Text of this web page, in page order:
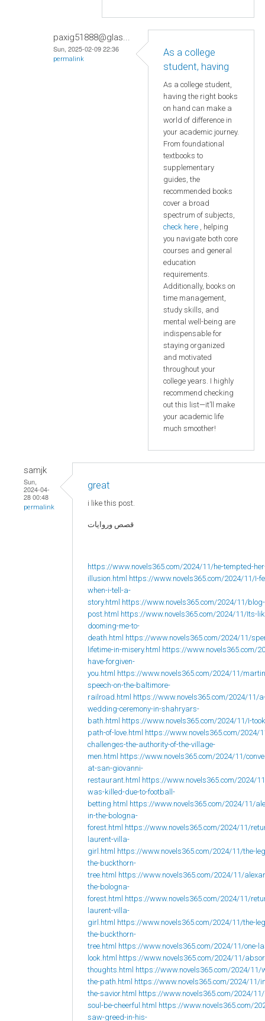
paxig51888@glas...
Sun, 2025-02-09 22:36
permalink
As a college
student, having
As a college student,
having the right books
on hand can make a
world of difference in
your academic journey.
From foundational
textbooks to
supplementary
guides, the
recommended books
cover a broad
spectrum of subjects,
check here , helping
you navigate both core
courses and general
education
requirements.
Additionally, books on
time management,
study skills, and
mental well-being are
indispensable for
staying organized
and motivated
throughout your
college years. I highly
recommend checking
out this list—it’ll make
your academic life
much smoother!
samjk
Sun,
2024-04-
28 00:48
permalink
great
i like this post.
قصص وروايات
https://www.novels365.com/2024/11/he-tempted-
illusion.html https://www.novels365.com/2024/11/I-
when-i-tell-a-
story.html https://www.novels365.com/2024/11/blog-
post.html https://www.novels365.com/2024/11/Its-
dooming-me-to-
death.html https://www.novels365.com/2024/11/
lifetime-in-misery.html https://www.novels365.com/
have-forgiven-
you.html https://www.novels365.com/2024/11/
speech-on-the-baltimore-
railroad.html https://www.novels365.com/2024/11/
wedding-ceremony-in-shahryars-
bath.html https://www.novels365.com/2024/11/I-
path-of-love.html https://www.novels365.com/2024/
challenges-the-authority-of-the-village-
men.html https://www.novels365.com/2024/11/
at-san-giovanni-
restaurant.html https://www.novels365.com/2024/
was-killed-due-to-football-
betting.html https://www.novels365.com/2024/11/
in-the-bologna-
forest.html https://www.novels365.com/2024/11/
laurent-villa-
girl.html https://www.novels365.com/2024/11/the-
the-buckthorn-
tree.html https://www.novels365.com/2024/11/
the-bologna-
forest.html https://www.novels365.com/2024/11/
laurent-villa-
girl.html https://www.novels365.com/2024/11/the-
the-buckthorn-
tree.html https://www.novels365.com/2024/11/one-
look.html https://www.novels365.com/2024/11/
thoughts.html https://www.novels365.com/2024/11/
the-path.html https://www.novels365.com/2024/11/
the-savior.html https://www.novels365.com/2024/
soul-be-cheerful.html https://www.novels365.com/
saw-greed-in-his-